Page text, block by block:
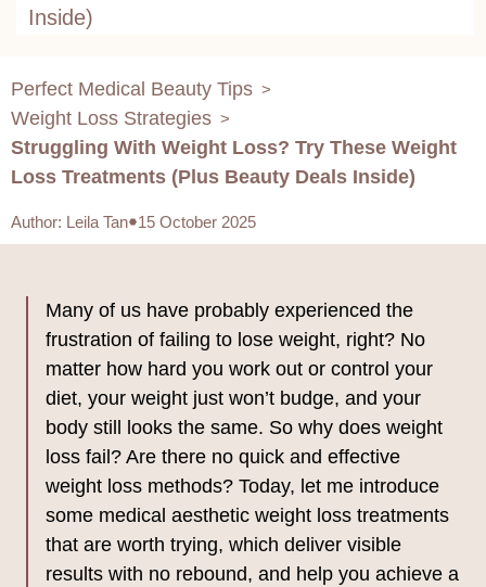
Inside)
Perfect Medical Beauty Tips >
Weight Loss Strategies >
Struggling With Weight Loss? Try These Weight
Loss Treatments (Plus Beauty Deals Inside)
Author: Leila Tan 15 October 2025
Many of us have probably experienced the
frustration of failing to lose weight, right? No
matter how hard you work out or control your
diet, your weight just won’t budge, and your
body still looks the same. So why does weight
loss fail? Are there no quick and effective
weight loss methods? Today, let me introduce
some medical aesthetic weight loss treatments
that are worth trying, which deliver visible
results with no rebound, and help you achieve a